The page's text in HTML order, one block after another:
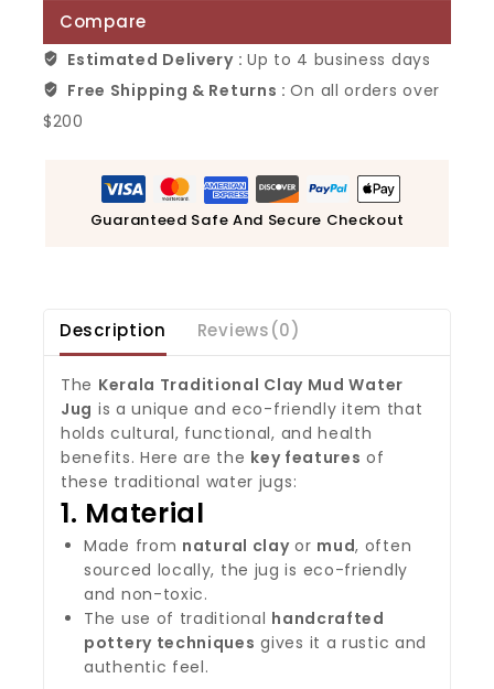
Compare
Estimated Delivery : Up to 4 business days
Free Shipping & Returns :On all orders over
$200
Guaranteed Safe And Secure Checkout
Description Reviews(0)
The Kerala Traditional Clay Mud Water
Jug is a unique and eco-friendly item that
holds cultural, functional, and health
benefits. Here are the key features of
these traditional water jugs:
1. Material
Made from natural clayor mud, often
sourced locally, the jug is eco-friendly
and non-toxic.
The use of traditional handcrafted
pottery techniques gives it a rustic and
authentic feel.